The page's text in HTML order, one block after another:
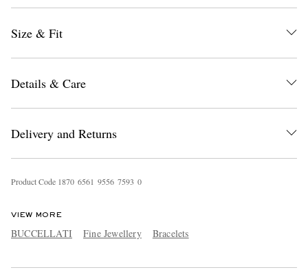
Size & Fit
Details & Care
Delivery and Returns
Product Code 1870 6561 9556 7593 0
VIEW MORE
BUCCELLATI Fine Jewellery Bracelets